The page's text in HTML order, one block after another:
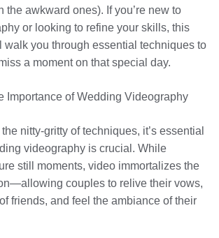
the awkward ones). If you’re new to
or looking to refine your skills, this
walk you through essential techniques to
a moment on that special day.
Importance of Wedding Videography
nitty-gritty of techniques, it’s essential
videography is crucial. While
still moments, video immortalizes the
couples to relive their vows,
friends, and feel the ambiance of their